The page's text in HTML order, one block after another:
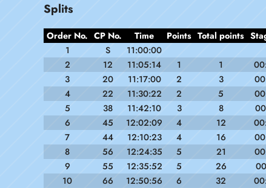
Splits
Order No. CP No. Time Points Total points
1
S
11:00:00
2
12 11:05:14 1 1
3
20 11:17:00 2 3
4
22 11:30:22 2 5
5
38 11:42:10 3 8
6
45 12:02:09 4 12
7
44 12:10:23 4 16
8
56 12:24:35 5 21
9
55 12:35:52 5 26
10
66 12:50:56 6 32